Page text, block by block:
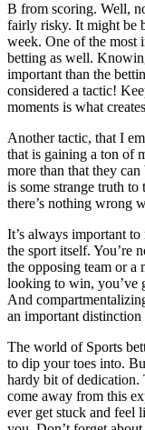
B from scoring. Well,
fairly risky. It might be
week. One of the most
betting as well.
important than the
considered a tactic!
moments is what
Another tactic, that I
that is gaining a ton of
more than that they
is some strange truth
there’s nothing wrong
It’s always important
the sport itself. You’re
the opposing team or a
looking to win, you’ve
And
an important distinction
The world of Sports
to dip your toes into.
hardy bit of
come away from this
ever get stuck and feel